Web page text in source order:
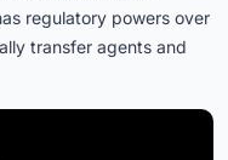
regulatory powers over
transfer agents and